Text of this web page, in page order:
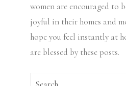
women are encouraged to
joyful in their homes and
hope you feel instantly at
are blessed by these posts.
Search